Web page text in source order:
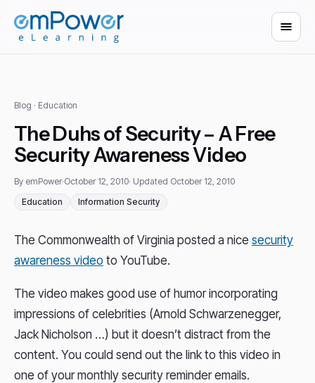
Blog · Education
The Duhs of Security – A Free
Security Awareness Video
By emPower·October 12, 2010· Updated October 12, 2010
Education
Information Security
The Commonwealth of Virginia posted a nice security
awareness video to YouTube.
The video makes good use of humor incorporating
impressions of celebrities (Arnold Schwarzenegger,
Jack Nicholson …) but it doesn’t distract from the
content. You could send out the link to this video in
one of your monthly security reminder emails.